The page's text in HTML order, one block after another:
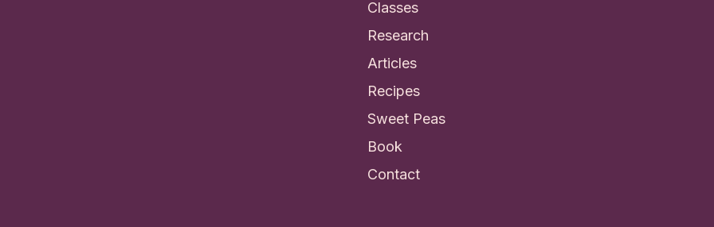
Classes
Research
Articles
Recipes
Sweet Peas
Book
Contact